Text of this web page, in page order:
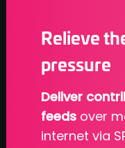
Relieve
pressure
Deliver
feeds over
internet via